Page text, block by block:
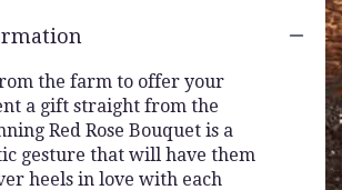
the farm to offer your
a gift straight from the
Red Rose Bouquet is a
gesture that will have them
heels in love with each